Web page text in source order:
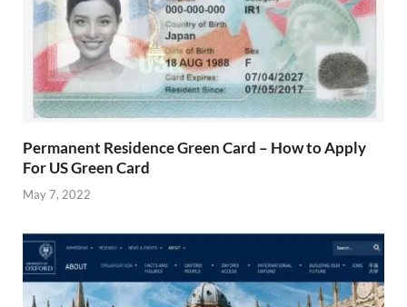
Permanent Residence Green Card – How to Apply
For US Green Card
May 7, 2022